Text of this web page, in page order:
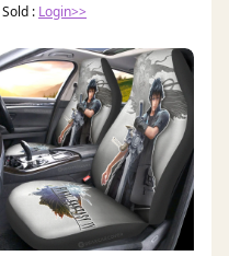
Sold : Login>>